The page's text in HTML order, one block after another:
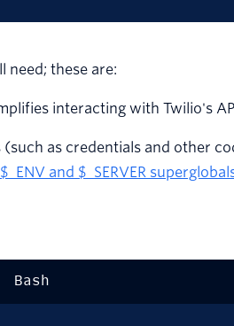
these are:
interacting with Twilio's
as credentials and other
and $_SERVER
Bash